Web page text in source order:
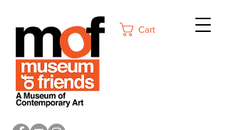
Cart